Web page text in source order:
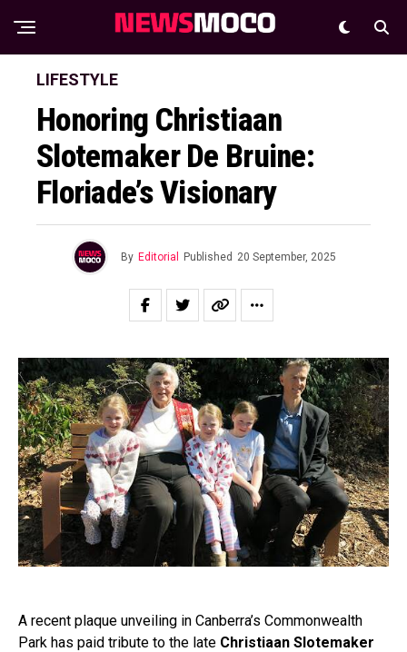
LIFESTYLE
Honoring Christiaan
Slotemaker De Bruine:
Floriade’s Visionary
By Editorial Published 20 September, 2025
A recent plaque unveiling in Canberra’s Commonwealth
Park has paid tribute to the late Christiaan Slotemaker